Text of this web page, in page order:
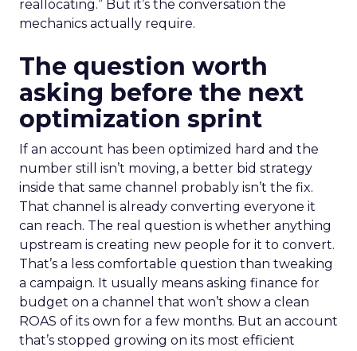
reallocating.” But it’s the conversation the
mechanics actually require.
The question worth
asking before the next
optimization sprint
If an account has been optimized hard and the
number still isn’t moving, a better bid strategy
inside that same channel probably isn’t the fix.
That channel is already converting everyone it
can reach. The real question is whether anything
upstream is creating new people for it to convert.
That’s a less comfortable question than tweaking
a campaign. It usually means asking finance for
budget on a channel that won’t show a clean
ROAS of its own for a few months. But an account
that’s stopped growing on its most efficient